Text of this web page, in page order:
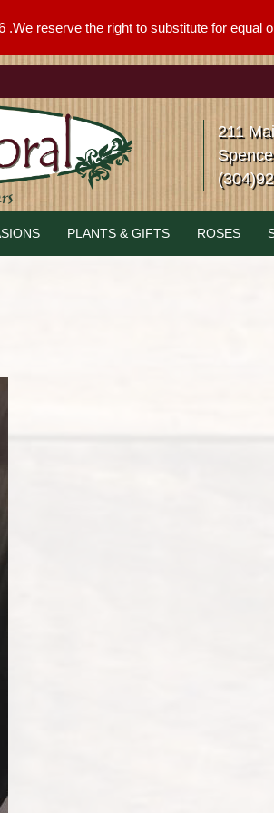
.We reserve the right to substitute for equal
211
PLANTS & GIFTS ROSES